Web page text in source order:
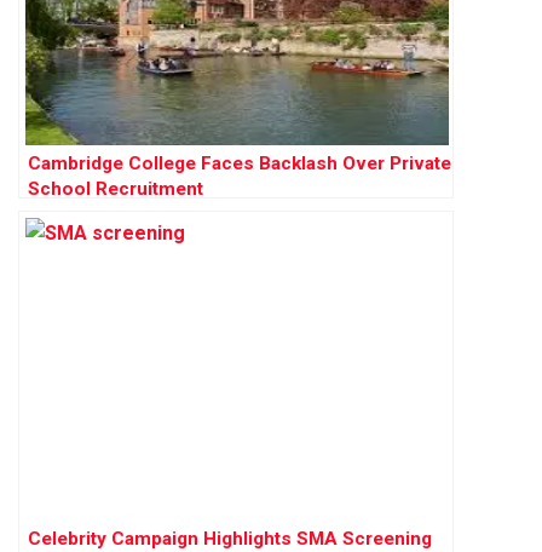
Cambridge College Faces Backlash Over Private
School Recruitment
Celebrity Campaign Highlights SMA Screening